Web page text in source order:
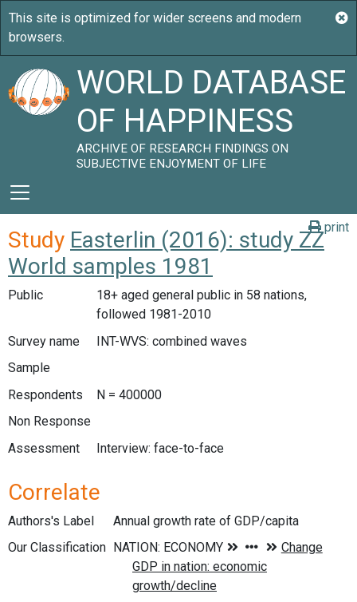
WORLD DATABASE
OF HAPPINESS
ARCHIVE OF RESEARCH FINDINGS ON
SUBJECTIVE ENJOYMENT OF LIFE
print
Study Easterlin (2016): study ZZ
World samples 1981
Public
18+ aged general public in 58 nations,
followed 1981-2010
Survey name
INT-WVS: combined waves
Sample
Respondents
N = 400000
Non Response
Assessment
Interview: face-to-face
Correlate
Authors's Label
Annual growth rate of GDP/capita
Our Classification